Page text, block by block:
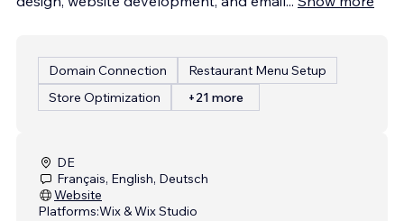
Domain Connection
Restaurant Menu Setup
Store Optimization
+21 more
DE
Français, English, Deutsch
Website
Platforms:Wix & Wix Studio